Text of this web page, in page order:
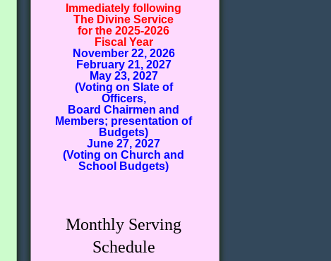
Immediately following
The Divine Service
for the 2025-2026
Fiscal Year
November 22, 2026
February 21, 2027
May 23, 2027
(Voting on Slate of
Officers,
Board Chairmen and
Members; presentation of
Budgets)
June 27, 2027
(Voting on Church and
School Budgets)
Monthly Serving
Schedule